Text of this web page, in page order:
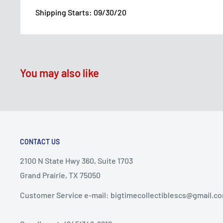
Shipping Starts: 09/30/20
You may also like
CONTACT US
2100 N State Hwy 360, Suite 1703
Grand Prairie, TX 75050
Customer Service e-mail: